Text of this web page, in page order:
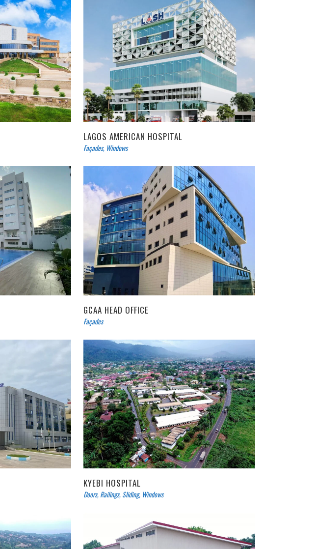
LAGOS AMERICAN HOSPITAL
Façades, Windows
GCAA HEAD OFFICE
Façades
KYEBI HOSPITAL
Doors,Railings,Sliding, Windows